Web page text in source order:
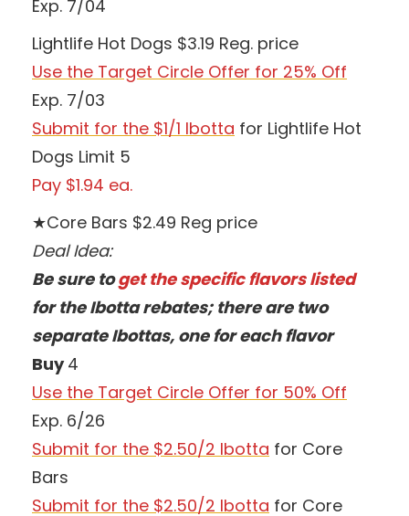
Exp. 7/04
Lightlife Hot Dogs $3.19 Reg. price
Use the Target Circle Offer for 25% Off
Exp. 7/03
Submit for the $1/1 Ibotta for Lightlife Hot
Dogs Limit 5
Pay $1.94 ea.
★Core Bars $2.49 Reg price
Deal Idea:
Be sure toget the specific flavors listed
for the Ibotta rebates; there are two
separate Ibottas, one for each flavor
Buy4
Use the Target Circle Offer for 50% Off
Exp. 6/26
Submit for the $2.50/2 Ibotta for Core
Bars
Submit for the $2.50/2 Ibotta for Core